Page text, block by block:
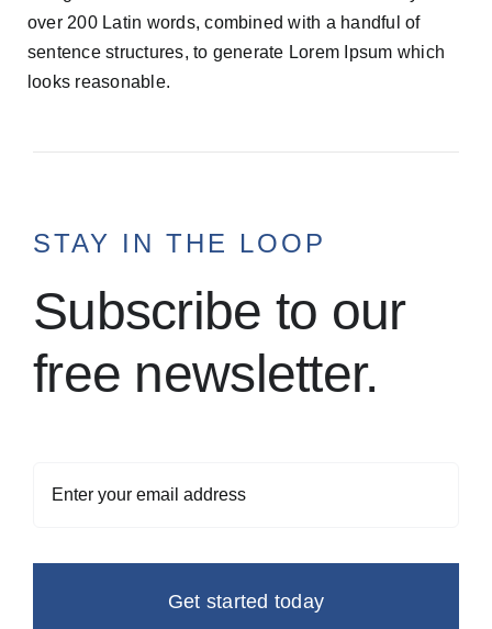
over 200 Latin words, combined with a handful of
sentence structures, to generate Lorem Ipsum which
looks reasonable.
STAY IN THE LOOP
Subscribe to our
free newsletter.
Get started today